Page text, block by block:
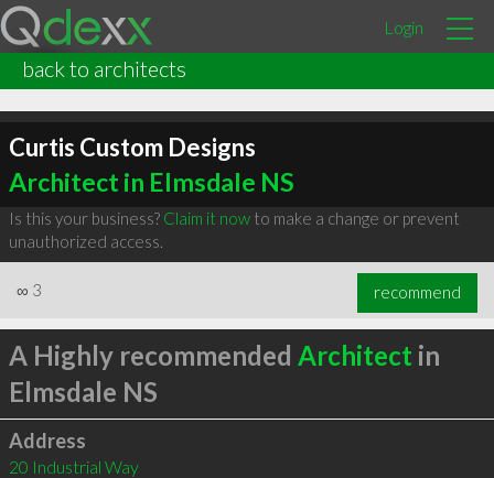
Login
back to architects
Curtis Custom Designs
Architect in Elmsdale NS
Is this your business? Claim it nowto make a change or prevent
unauthorized access.
∞ 3 recommend
A Highly recommended Architect in
Elmsdale NS
Address
20 Industrial Way